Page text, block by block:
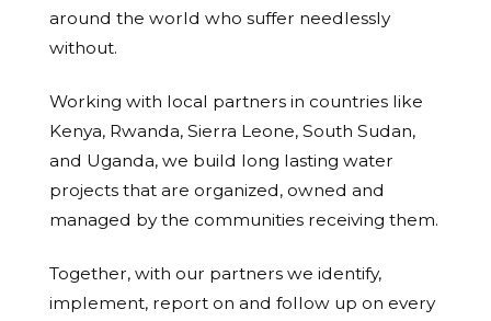
around the world who suffer needlessly
without.
Working with local partners in countries like
Kenya, Rwanda, Sierra Leone, South Sudan,
and Uganda, we build long lasting water
projects that are organized, owned and
managed by the communities receiving them.
Together, with our partners we identify,
implement, report on and follow up on every